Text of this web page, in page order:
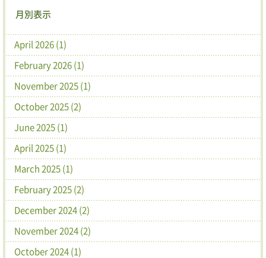
月別表示
April 2026 (1)
February 2026 (1)
November 2025 (1)
October 2025 (2)
June 2025 (1)
April 2025 (1)
March 2025 (1)
February 2025 (2)
December 2024 (2)
November 2024 (2)
October 2024 (1)